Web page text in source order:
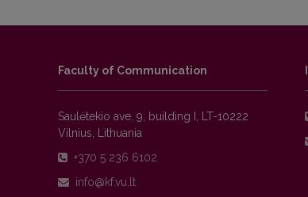
Faculty of Communication
Saulėtekio ave. 9, building I, LT-10222
Vilnius, Lithuania
+370 5 236 6102